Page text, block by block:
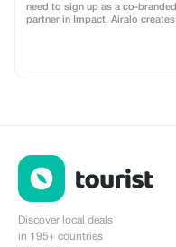
need to sign up as a co-branded
partner in Impact. Airalo creates a
Discover local deals
in 195+ countries